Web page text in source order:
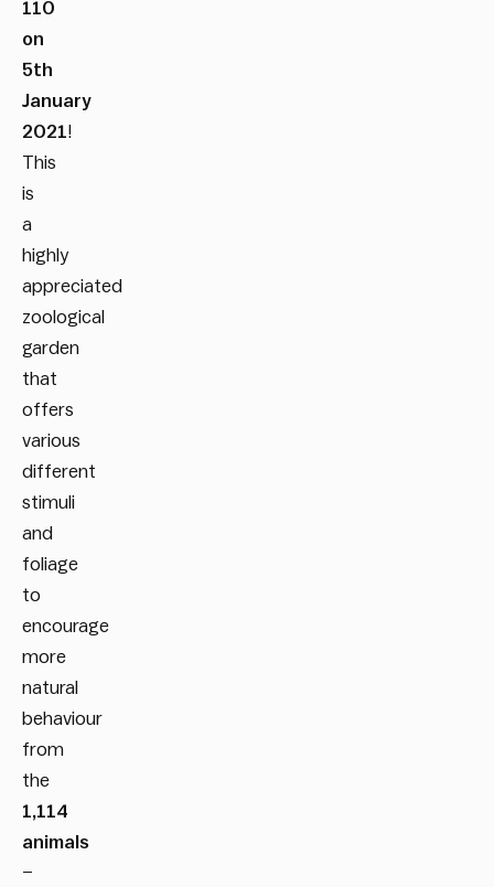
110
on
5th
January
2021!
This
is
a
highly
appreciated
zoological
garden
that
offers
various
different
stimuli
and
foliage
to
encourage
more
natural
behaviour
from
the
1,114
animals
–